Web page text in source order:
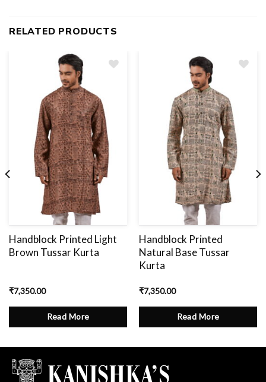
RELATED PRODUCTS
Handblock Printed Light
Brown Tussar Kurta
₹7,350.00
Read More
Handblock Printed
Natural Base Tussar
Kurta
₹7,350.00
Read More